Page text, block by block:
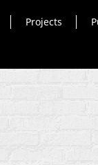
Projects